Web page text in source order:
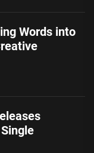
Words into